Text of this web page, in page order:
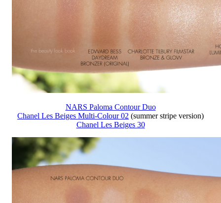
NARS Paloma Contour Duo
Chanel Les Beiges Multi-Colour 02 (summer stripe version)
Chanel Les Beiges 30